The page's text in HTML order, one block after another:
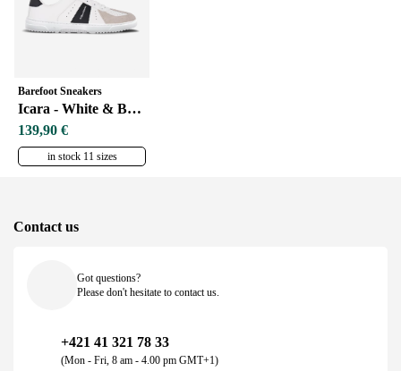
Barefoot Sneakers
Icara - White & Beige
139,90 €
in stock 11 sizes
Contact us
Got questions?
Please don't hesitate to contact us.
+421 41 321 78 33
(Mon - Fri, 8 am - 4.00 pm GMT+1)